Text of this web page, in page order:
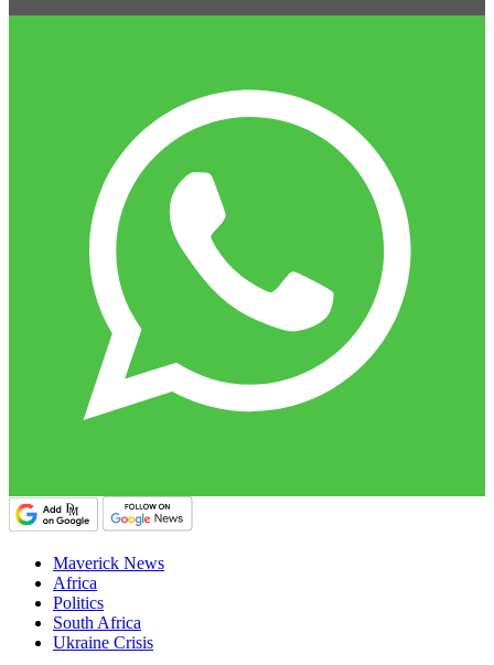
Maverick News
Africa
Politics
South Africa
Ukraine Crisis